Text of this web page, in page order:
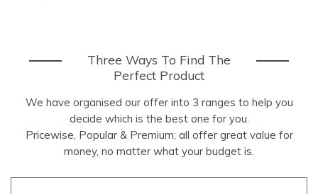
Three Ways To Find The
Perfect Product
We have organised our offer into 3 ranges to help you
decide which is the best one for you.
Pricewise, Popular & Premium; all offer great value for
money, no matter what your budget is.